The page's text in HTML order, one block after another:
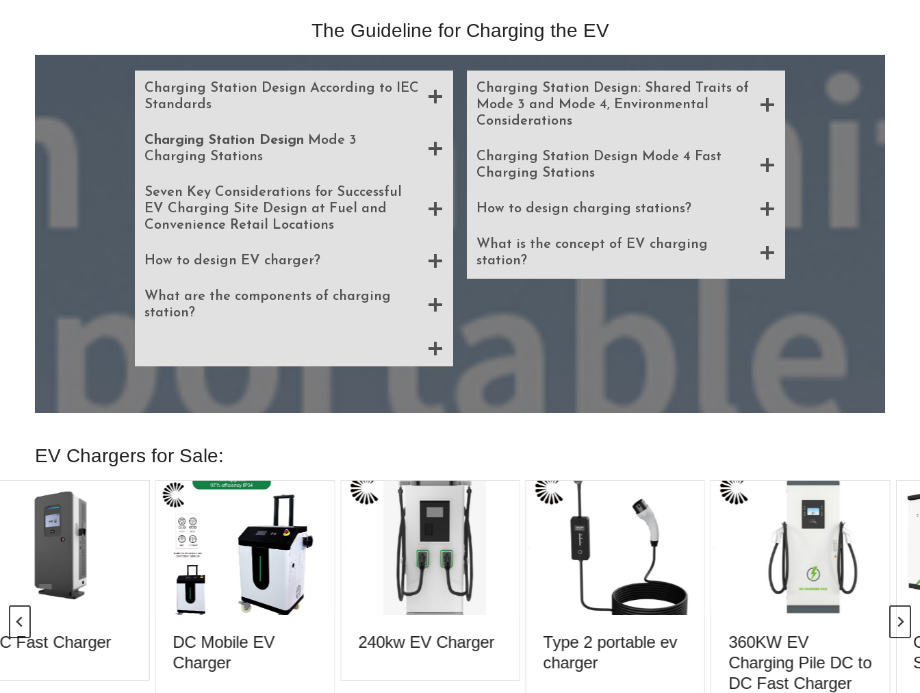
The Guideline for Charging the EV
Charging Station Design According to IEC
Standards
Charging Station Design Mode 3
Charging Stations
Seven Key Considerations for Successful
EV Charging Site Design at Fuel and
Convenience Retail Locations
How to design EV charger?
What are the components of charging
station?
Charging Station Design: Shared Traits of
Mode 3 and Mode 4, Environmental
Considerations
Charging Station Design Mode 4 Fast
Charging Stations
How to design charging stations?
What is the concept of EV charging
station?
EV Chargers for Sale:
Fast Charger
DC Mobile EV
Charger
240kw EV Charger
Type 2 portable ev
charger
360KW EV
Charging Pile DC to
DC Fast Charger